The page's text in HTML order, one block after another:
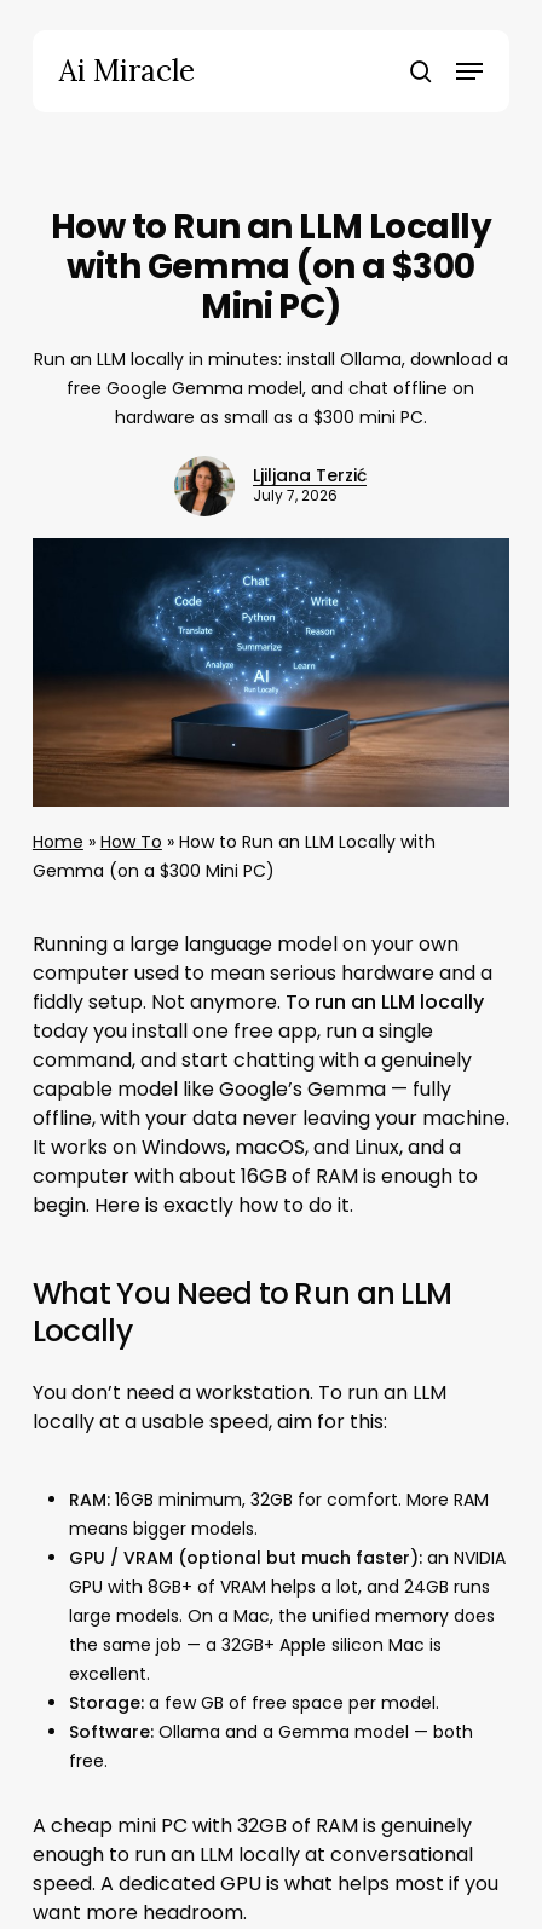
Ai Miracle search
Menu
How to Run an LLM Locally
with Gemma (on a $300
Mini PC)
Run an LLM locally in minutes: install Ollama, download a
free Google Gemma model, and chat offline on
hardware as small as a $300 mini PC.
Ljiljana Terzić
July 7, 2026
Home » How To » How to Run an LLM Locally with
Gemma (on a $300 Mini PC)
Running a large language model on your own
computer used to mean serious hardware and a
fiddly setup. Not anymore. To run an LLM locally
today you install one free app, run a single
command, and start chatting with a genuinely
capable model like Google’s Gemma — fully
offline, with your data never leaving your machine.
It works on Windows, macOS, and Linux, and a
computer with about 16GB of RAM is enough to
begin. Here is exactly how to do it.
What You Need to Run an LLM
Locally
You don’t need a workstation. To run an LLM
locally at a usable speed, aim for this:
RAM:16GB minimum, 32GB for comfort. More RAM
means bigger models.
GPU / VRAM (optional but much faster):an NVIDIA
GPU with 8GB+ of VRAM helps a lot, and 24GB runs
large models. On a Mac, the unified memory does
the same job — a 32GB+ Apple silicon Mac is
excellent.
Storage:a few GB of free space per model.
Software:Ollama and a Gemma model — both
free.
A cheap mini PC with 32GB of RAM is genuinely
enough to run an LLM locally at conversational
speed. A dedicated GPU is what helps most if you
want more headroom.